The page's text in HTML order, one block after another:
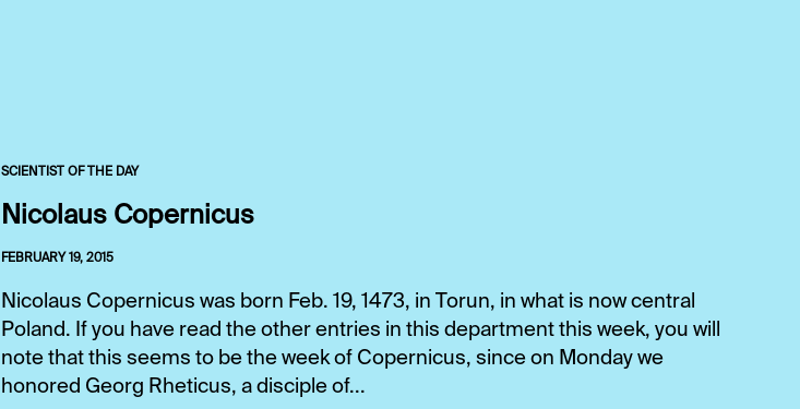
SCIENTIST OF THE DAY
Nicolaus Copernicus
FEBRUARY 19, 2015
Nicolaus Copernicus was born Feb. 19, 1473, in Torun, in what is now central
Poland. If you have read the other entries in this department this week, you will
note that this seems to be the week of Copernicus, since on Monday we
honored Georg Rheticus, a disciple of...